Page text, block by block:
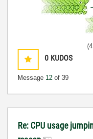
0 KUDOS
Message 12 of 39
Re: CPU usage